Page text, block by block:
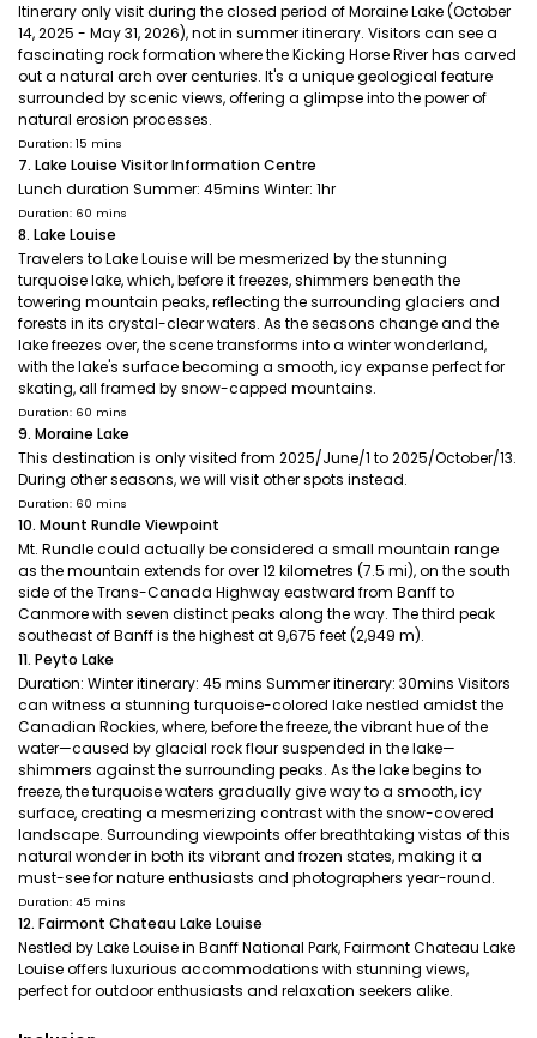
Itinerary only visit during the closed period of Moraine Lake (October
14, 2025 - May 31, 2026), not in summer itinerary. Visitors can see a
fascinating rock formation where the Kicking Horse River has carved
out a natural arch over centuries. It's a unique geological feature
surrounded by scenic views, offering a glimpse into the power of
natural erosion processes.
Duration: 15 mins
7. Lake Louise Visitor Information Centre
Lunch duration Summer: 45mins Winter: 1hr
Duration: 60 mins
8. Lake Louise
Travelers to Lake Louise will be mesmerized by the stunning
turquoise lake, which, before it freezes, shimmers beneath the
towering mountain peaks, reflecting the surrounding glaciers and
forests in its crystal-clear waters. As the seasons change and the
lake freezes over, the scene transforms into a winter wonderland,
with the lake's surface becoming a smooth, icy expanse perfect for
skating, all framed by snow-capped mountains.
Duration: 60 mins
9. Moraine Lake
This destination is only visited from 2025/June/1 to 2025/October/13.
During other seasons, we will visit other spots instead.
Duration: 60 mins
10. Mount Rundle Viewpoint
Mt. Rundle could actually be considered a small mountain range
as the mountain extends for over 12 kilometres (7.5 mi), on the south
side of the Trans-Canada Highway eastward from Banff to
Canmore with seven distinct peaks along the way. The third peak
southeast of Banff is the highest at 9,675 feet (2,949 m).
11. Peyto Lake
Duration: Winter itinerary: 45 mins Summer itinerary: 30mins Visitors
can witness a stunning turquoise-colored lake nestled amidst the
Canadian Rockies, where, before the freeze, the vibrant hue of the
water—caused by glacial rock flour suspended in the lake—
shimmers against the surrounding peaks. As the lake begins to
freeze, the turquoise waters gradually give way to a smooth, icy
surface, creating a mesmerizing contrast with the snow-covered
landscape. Surrounding viewpoints offer breathtaking vistas of this
natural wonder in both its vibrant and frozen states, making it a
must-see for nature enthusiasts and photographers year-round.
Duration: 45 mins
12. Fairmont Chateau Lake Louise
Nestled by Lake Louise in Banff National Park, Fairmont Chateau Lake
Louise offers luxurious accommodations with stunning views,
perfect for outdoor enthusiasts and relaxation seekers alike.